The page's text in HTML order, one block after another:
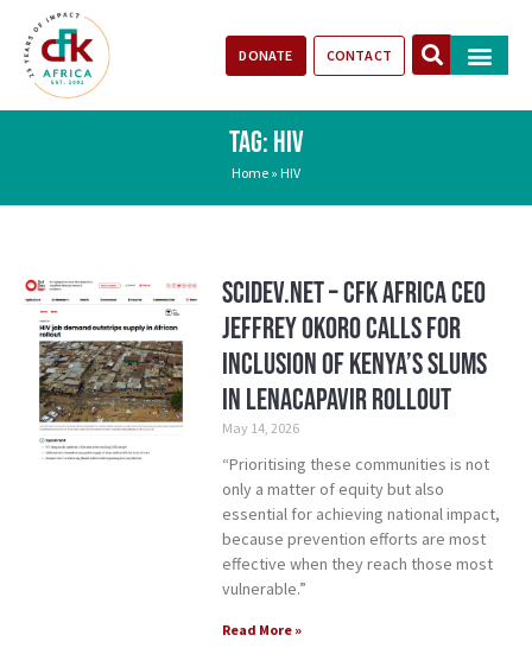
DONATE CONTACT
TAG: HIV
Home » HIV
SciDev.Net – CFK Africa CEO
Jeffrey Okoro calls for
inclusion of Kenya’s Slums
in Lenacapavir rollout
May 14, 2026
“Prioritising these communities is not
only a matter of equity but also
essential for achieving national impact,
because prevention efforts are most
effective when they reach those most
vulnerable.”
Read More »